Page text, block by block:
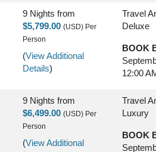
9 Nights from
$5,799.00 (USD) Per
Person
(View Additional
Details)
Travel
Deluxe
BOOK
12:00
9 Nights from
$6,499.00 (USD) Per
Person
(View Additional
Travel
Luxury
BOOK